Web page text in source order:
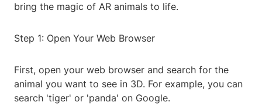
bring the magic of AR animals to life.
Step 1: Open Your Web Browser
First, open your web browser and search for the
animal you want to see in 3D. For example, you can
search 'tiger' or 'panda' on Google.